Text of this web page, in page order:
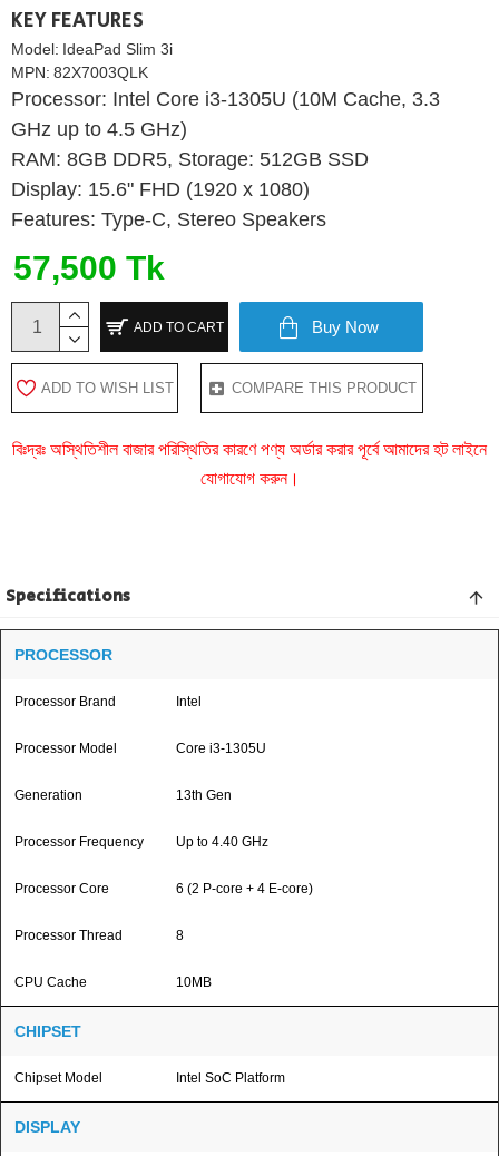
KEY FEATURES
Model: IdeaPad Slim 3i
MPN: 82X7003QLK
Processor: Intel Core i3-1305U (10M Cache, 3.3
GHz up to 4.5 GHz)
RAM: 8GB DDR5, Storage: 512GB SSD
Display: 15.6" FHD (1920 x 1080)
Features: Type-C, Stereo Speakers
57,500 Tk
ADD TO CART Buy Now
ADD TO WISH LIST COMPARE THIS PRODUCT
বিঃদ্রঃ অস্থিতিশীল বাজার পরিস্থিতির কারণে পণ্য অর্ডার করার পূর্বে আমাদের হট লাইনে
যোগাযোগ করুন।
Specifications
PROCESSOR
Processor Brand Intel
Processor Model Core i3-1305U
Generation 13th Gen
Processor Frequency Up to 4.40 GHz
Processor Core 6 (2 P-core + 4 E-core)
Processor Thread 8
CPU Cache 10MB
CHIPSET
Chipset Model Intel SoC Platform
DISPLAY